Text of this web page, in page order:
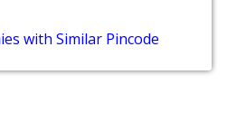
with Similar Pincode